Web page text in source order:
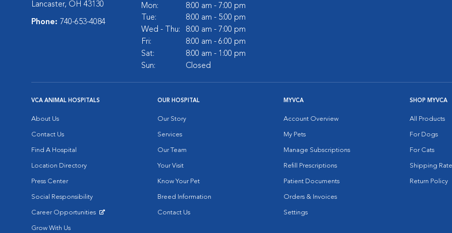
Lancaster, OH 43130
Phone: 740-653-4084
Mon:
8:00 am - 7:00 pm
Tue:
8:00 am - 5:00 pm
Wed - Thu:
8:00 am - 7:00 pm
Fri:
8:00 am - 6:00 pm
Sat:
8:00 am - 1:00 pm
Sun:
Closed
VCA ANIMAL HOSPITALS
About Us
Contact Us
Find A Hospital
Location Directory
Press Center
Social Responsibility
Career Opportunities
Grow With Us
OUR HOSPITAL
Our Story
Services
Our Team
Your Visit
Know Your Pet
Breed Information
Contact Us
MYVCA
Account Overview
My Pets
Manage Subscriptions
Refill Prescriptions
Patient Documents
Orders & Invoices
Settings
SHOP MYVCA
All Products
For Dogs
For Cats
Shipping
Return Policy